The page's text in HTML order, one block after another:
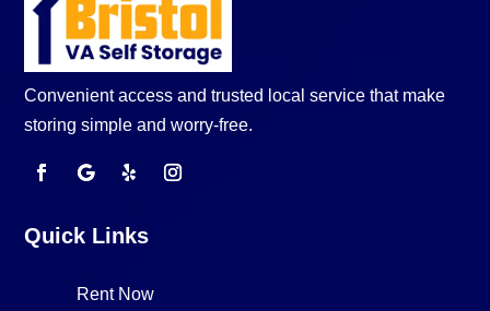
Convenient access and trusted local service that make
storing simple and worry-free.
Quick Links
Rent Now